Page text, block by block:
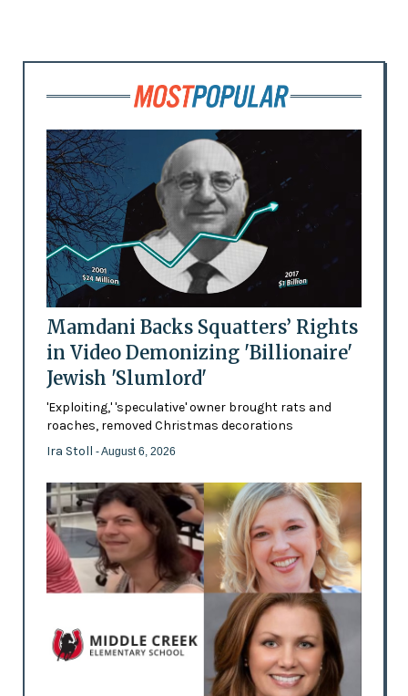
Mamdani Backs Squatters’ Rights
in Video Demonizing 'Billionaire'
Jewish 'Slumlord'
'Exploiting,' 'speculative' owner brought rats and
roaches, removed Christmas decorations
Ira Stoll - August 6, 2026